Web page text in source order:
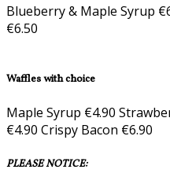
Blueberry & Maple Syrup
€6.50
Waffles with choice
Maple Syrup €4.90
€4.90 Crispy Bacon €6.90
PLEASE NOTICE: